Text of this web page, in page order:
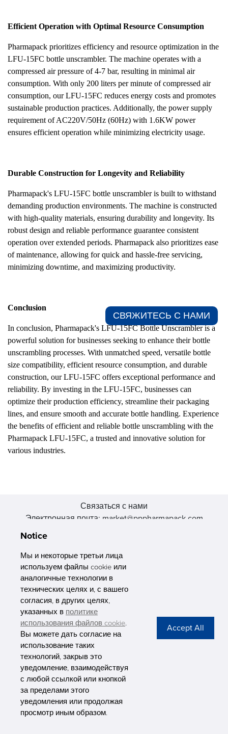
Efficient Operation with Optimal Resource Consumption
Pharmapack prioritizes efficiency and resource optimization in the
LFU-15FC bottle unscrambler. The machine operates with a
compressed air pressure of 4-7 bar, resulting in minimal air
consumption. With only 200 liters per minute of compressed air
consumption, our LFU-15FC reduces energy costs and promotes
sustainable production practices. Additionally, the power supply
requirement of AC220V/50Hz (60Hz) with 1.6KW power
ensures efficient operation while minimizing electricity usage.
Durable Construction for Longevity and Reliability
Pharmapack's LFU-15FC bottle unscrambler is built to withstand
demanding production environments. The machine is constructed
with high-quality materials, ensuring durability and longevity. Its
robust design and reliable performance guarantee consistent
operation over extended periods. Pharmapack also prioritizes ease
of maintenance, allowing for quick and hassle-free servicing,
minimizing downtime, and maximizing productivity.
Conclusion
In conclusion, Pharmapack's LFU-15FC Bottle Unscrambler is a
powerful solution for businesses seeking to enhance their bottle
unscrambling processes. With unmatched speed, versatile bottle
size compatibility, efficient resource consumption, and durable
construction, our LFU-15FC offers exceptional performance and
reliability. By investing in the LFU-15FC, businesses can
optimize their production efficiency, streamline their packaging
lines, and ensure smooth and accurate bottle handling. Experience
the benefits of efficient and reliable bottle unscrambling with the
Pharmapack LFU-15FC, a trusted and innovative solution for
various industries.
Связаться с нами
Электронная почта: market@pppharmapack.com
511356, Гуанчжоу, провинция GU case G building, Китай
PHARMAPACK
ABOUT US
Privacy Stateme
СВЯЖИТЕСЬ С НАМИ​
Notice
Мы и некоторые третьи лица
используем файлы cookie или
аналогичные технологии в
технических целях и, с вашего
согласия, в других целях,
указанных в политике
использования файлов cookie.
Вы можете дать согласие на
использование таких
технологий, закрыв это
уведомление, взаимодействуя
с любой ссылкой или кнопкой
за пределами этого
уведомления или продолжая
просмотр иным образом.